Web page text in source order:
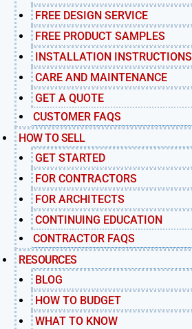
FREE DESIGN SERVICE
FREE PRODUCT SAMPLES
INSTALLATION INSTRUCTIONS
CARE AND MAINTENANCE
GET A QUOTE
CUSTOMER FAQS
HOW TO SELL
GET STARTED
FOR CONTRACTORS
FOR ARCHITECTS
CONTINUING EDUCATION
CONTRACTOR FAQS
RESOURCES
BLOG
HOW TO BUDGET
WHAT TO KNOW